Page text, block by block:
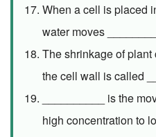
When a cell is placed
water moves
The shrinkage of
the cell wall is called
__________ is the
high concentration to